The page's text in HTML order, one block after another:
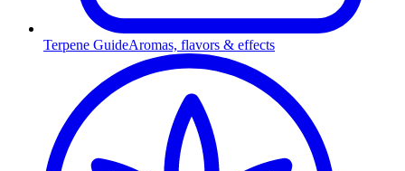
Terpene GuideAromas, flavors & effects